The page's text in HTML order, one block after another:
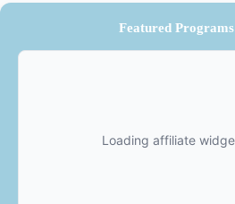
Featured Programs